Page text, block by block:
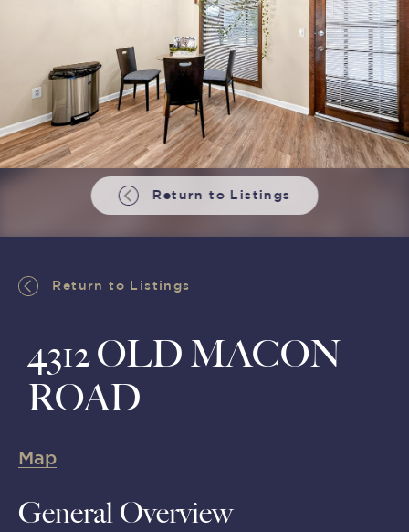
Return to Listings
Return to Listings
4312 OLD MACON
ROAD
Map
General Overview